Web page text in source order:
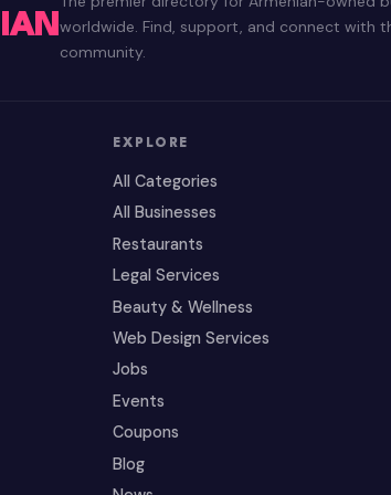
worldwide. Find, support, and connect with
community.
EXPLORE
All Categories
All Businesses
Restaurants
Legal Services
Beauty & Wellness
Web Design Services
Jobs
Events
Coupons
Blog